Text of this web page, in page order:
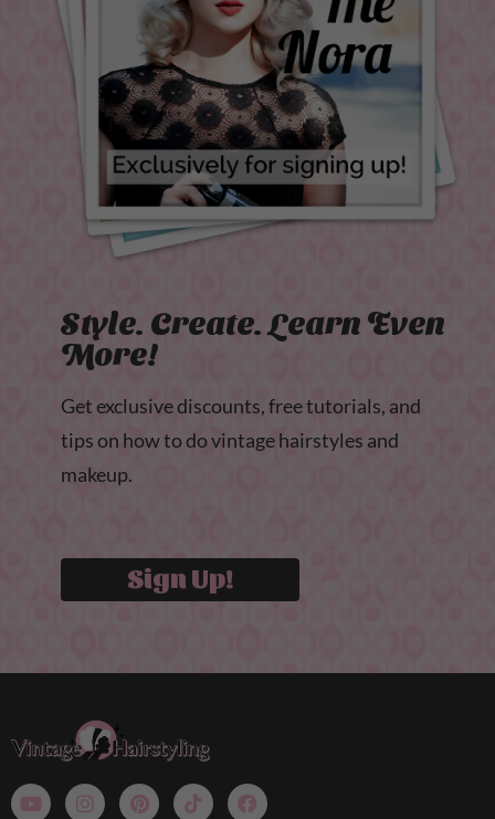
Style. Create. Learn Even
More!
Get exclusive discounts, free tutorials, and
tips on how to do vintage hairstyles and
makeup.
Sign Up!